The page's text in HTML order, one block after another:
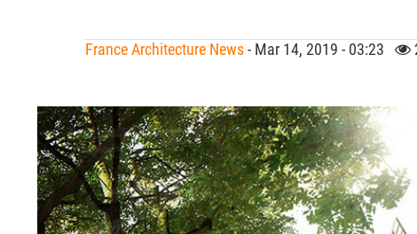
France Architecture News- Mar 14, 2019 - 03:23